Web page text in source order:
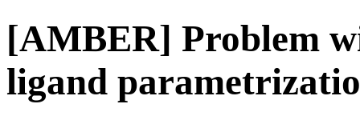
[AMBER] Problem
ligand